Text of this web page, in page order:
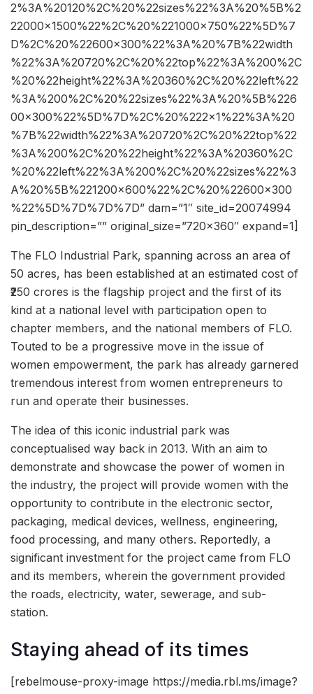
2%3A%20120%2C%20%22sizes%22%3A%20%5B%2
22000×1500%22%2C%20%221000×750%22%5D%7
D%2C%20%22600×300%22%3A%20%7B%22width
%22%3A%20720%2C%20%22top%22%3A%200%2C
%20%22height%22%3A%20360%2C%20%22left%22
%3A%200%2C%20%22sizes%22%3A%20%5B%226
00×300%22%5D%7D%2C%20%222×1%22%3A%20
%7B%22width%22%3A%20720%2C%20%22top%22
%3A%200%2C%20%22height%22%3A%20360%2C
%20%22left%22%3A%200%2C%20%22sizes%22%3
A%20%5B%221200×600%22%2C%20%22600×300
%22%5D%7D%7D%7D” dam=”1″ site_id=20074994
pin_description=”” original_size=”720×360″ expand=1]
The FLO Industrial Park, spanning across an area of
50 acres, has been established at an estimated cost of
₹250 crores is the flagship project and the first of its
kind at a national level with participation open to
chapter members, and the national members of FLO.
Touted to be a progressive move in the issue of
women empowerment, the park has already garnered
tremendous interest from women entrepreneurs to
run and operate their businesses.
The idea of this iconic industrial park was
conceptualised way back in 2013. With an aim to
demonstrate and showcase the power of women in
the industry, the project will provide women with the
opportunity to contribute in the electronic sector,
packaging, medical devices, wellness, engineering,
food processing, and many others. Reportedly, a
significant investment for the project came from FLO
and its members, wherein the government provided
the roads, electricity, water, sewerage, and sub-
station.
Staying ahead of its times
[rebelmouse-proxy-image https://media.rbl.ms/image?